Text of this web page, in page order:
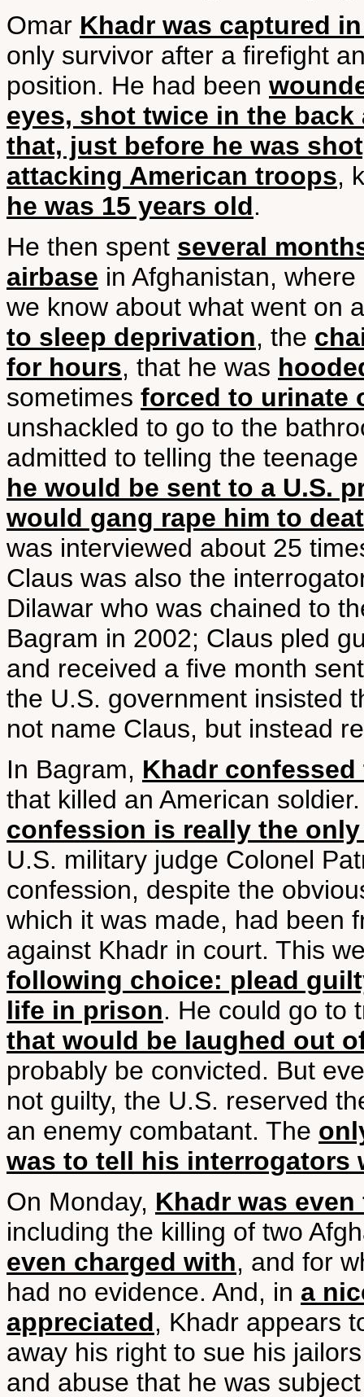
Omar Khadr was captured
only survivor after a firefight
position. He had been
eyes, shot twice in the back
that, just before he was
attacking American troops,
he was 15 years old.
He then spent several
airbase in Afghanistan,
we know about what went on
to sleep deprivation, the
for hours, that he was
sometimes forced to urinate
unshackled to go to the
admitted to telling the
he would be sent to a U.S.
would gang rape him to
was interviewed about 25
Claus was also the
Dilawar who was chained to
Bagram in 2002; Claus pled
and received a five month
the U.S. government insisted
not name Claus, but instead
In Bagram, Khadr
that killed an American
confession is really the
U.S. military judge Colonel
confession, despite the
which it was made, had been
against Khadr in court. This
following choice: plead
life in prison. He could go to
that would be laughed out
probably be convicted. But
not guilty, the U.S. reserved
an enemy combatant. The
was to tell his interrogators
On Monday, Khadr was
including the killing of two
even charged with, and for
had no evidence. And, in a
appreciated, Khadr appears
away his right to sue his
and abuse that he was